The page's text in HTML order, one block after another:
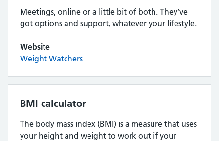
Meetings, online or a little bit of both. They’ve
got options and support, whatever your lifestyle.
Website
Weight Watchers
BMI calculator
The body mass index (BMI) is a measure that uses
your height and weight to work out if your